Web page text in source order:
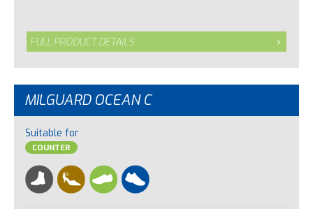
FULL PRODUCT DETAILS
MILGUARD OCEAN C
Suitable for
COUNTER